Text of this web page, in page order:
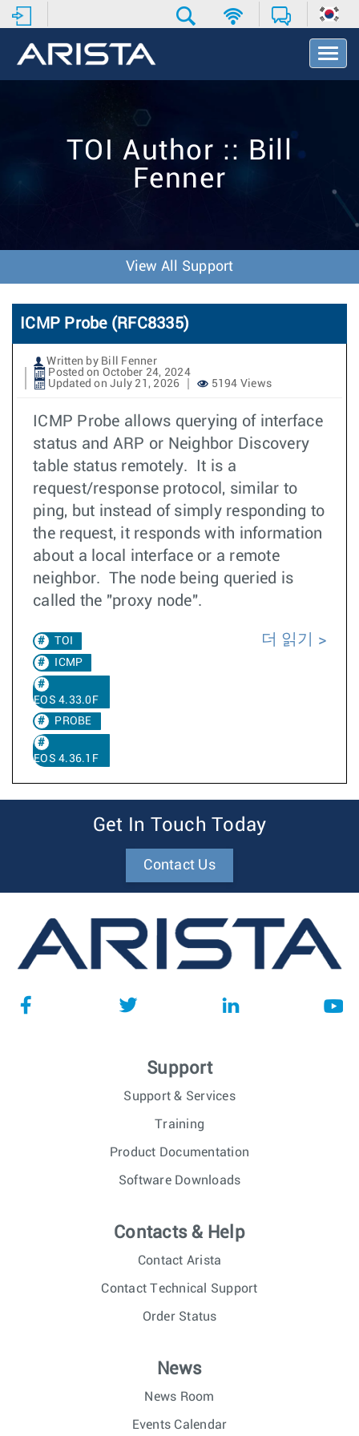
T
o
t
TOI Author :: Bill
Fenner
View All Support
ICMP Probe (RFC8335)
Written by Bill Fenner
Posted on October 24, 2024
Updated on July 21, 2026
5194 Views
ICMP Probe allows querying of interface
status and ARP or Neighbor Discovery
table status remotely. It is a
request/response protocol, similar to
ping, but instead of simply responding to
the request, it responds with information
about a local interface or a remote
neighbor. The node being queried is
called the "proxy node".
TOI
ICMP
EOS 4.33.0F
PROBE
EOS 4.36.1F
더 읽기
Get In Touch Today
Contact Us
Support
Support & Services
Training
Product Documentation
Software Downloads
Contacts & Help
Contact Arista
Contact Technical Support
Order Status
News
News Room
Events Calendar